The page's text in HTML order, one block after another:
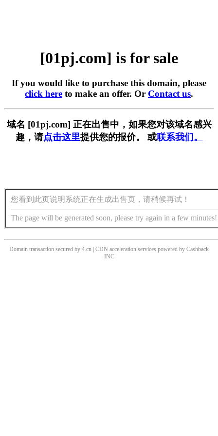
[01pj.com] is for sale
If you would like to purchase this domain, please
click here to make an offer. Or Contact us.
域名 [01pj.com] 正在出售中，如果您对该域名感兴
趣，请点击这里提供您的报价。 或联系我们。
您看到此页说明系统正在生成出售页，请稍候再试！
The page will be generated soon, please try again in a few minutes!
Domain transaction secured by 4.cn | CDN acceleration services powered by Cashback
INC